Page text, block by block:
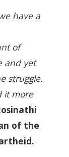
have a
of
and yet
struggle.
it more
of the